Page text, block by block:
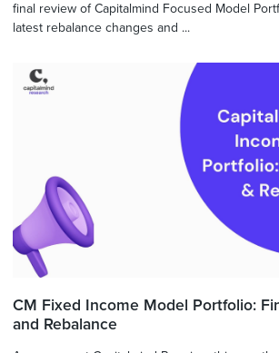
final review of Capitalmind Focused Model
latest rebalance changes and ...
CM Fixed Income Model Portfolio:
and Rebalance